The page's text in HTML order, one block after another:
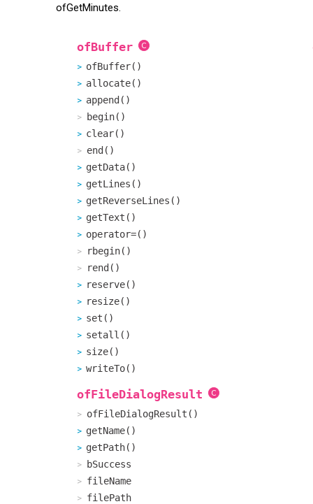
ofGetMinutes.
ofBuffer
ofBuffer()
allocate()
append()
begin()
clear()
end()
getData()
getLines()
getReverseLines()
getText()
operator=()
rbegin()
rend()
reserve()
resize()
set()
setall()
size()
writeTo()
ofFileDialogResult
ofFileDialogResult()
getName()
getPath()
bSuccess
fileName
filePath